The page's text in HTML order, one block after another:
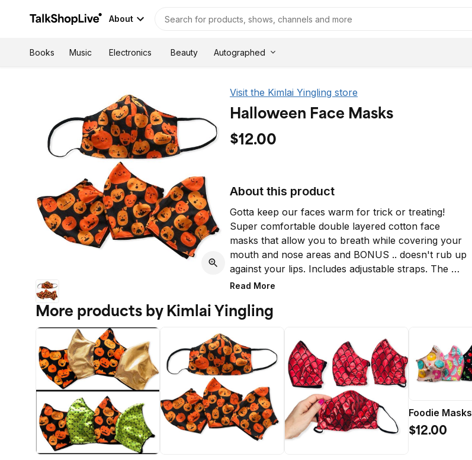
About
Books Music Electronics Beauty Autographed
Visit the Kimlai Yingling store
Halloween Face Masks
$12.00
About this product
Gotta keep our faces warm for trick or treating!
Super comfortable double layered cotton face
masks that allow you to breath while covering your
mouth and nose areas and BONUS .. doesn't rub up
against your lips. Includes adjustable straps. The
masks are reusable, reversible and washable.
Made in the USA
Care instructions:
Machine Wash Cold
Delicate Dry or hang dry
Read More
More products by Kimlai Yingling
Foodie Masks
$12.00